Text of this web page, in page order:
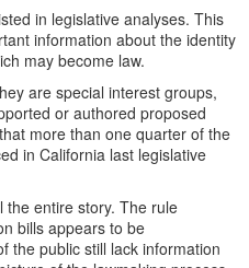
in legislative analyses. This
information about the identity
may become law.
are special interest groups,
or authored proposed
more than one quarter of the
in California last legislative
the entire story. The rule
bills appears to be
the public still lack information